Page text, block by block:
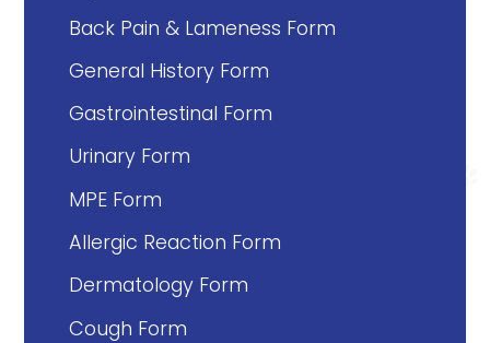
Back Pain & Lameness Form
General History Form
Gastrointestinal Form
Urinary Form
MPE Form
Allergic Reaction Form
Dermatology Form
Cough Form